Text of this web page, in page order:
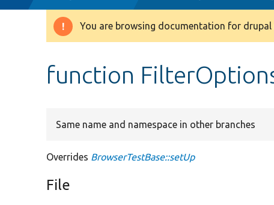
Warning
You are browsing documentation for
function
Same name and namespace in other branches
Overrides BrowserTestBase::setUp
File